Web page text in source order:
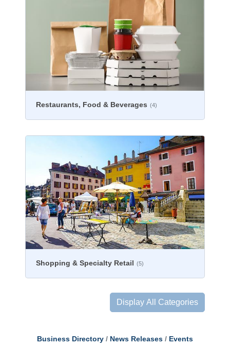
Restaurants, Food & Beverages (4)
Shopping & Specialty Retail (5)
Display All Categories
Business Directory News Releases
Events